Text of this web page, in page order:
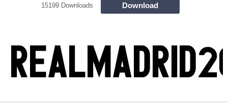
15199 Downloads Download